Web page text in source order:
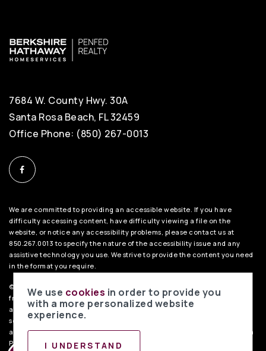
7684 W. County Hwy. 30A
Santa Rosa Beach, FL 32459
Office Phone: (850) 267-0013
We are committed to providing an accessible website. If you have
difficulty accessing content, have difficulty viewing a file on the
website, or notice any accessibility problems, please contact us at
850.267.0013 to specify the nature of the accessibility issue and any
assistive technology you use. We strive to provide the content you need
in the format you require.
©2026 BHH Affiliates, LLC. An independently owned and operated
franchisee of BHH Affiliates, LLC. Berkshire Hathaway HomeServices
and the Berkshire Hathaway HomeServices symbol are registered
service marks of Columbia Insurance Company, a Berkshire Hathaway
affiliate. Equal Housing Opportunity.PenFed Realty Privacy Policy
. Data
Powered by Home Junction.
We use cookies in order to provide you
with a more personalized website
experience.
I UNDERSTAND